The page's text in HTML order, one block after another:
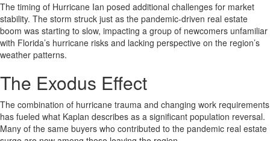
The timing of Hurricane Ian posed additional challenges for market
stability. The storm struck just as the pandemic-driven real estate
boom was starting to slow, impacting a group of newcomers unfamiliar
with Florida’s hurricane risks and lacking perspective on the region’s
weather patterns.
The Exodus Effect
The combination of hurricane trauma and changing work requirements
has fueled what Kaplan describes as a significant population reversal.
Many of the same buyers who contributed to the pandemic real estate